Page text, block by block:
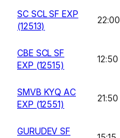
SC SCL SF EXP
(12513)
22:00
CBE SCL SF
EXP (12515)
12:50
SMVB KYQ AC
EXP (12551)
21:50
GURUDEV SF